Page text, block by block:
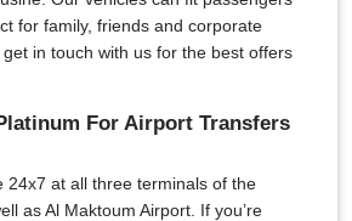
for family, friends and corporate
in touch with us for the best offers
For Airport Transfers
24x7 at all three terminals of the
as Al Maktoum Airport. If you’re